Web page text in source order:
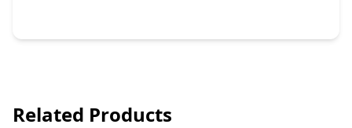
Related Products